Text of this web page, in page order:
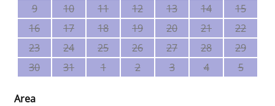
9
10 11 12 13 14
15
16
17 18 19 20 21
22
23
24 25 26 27 28
29
30
31 1 2 3 4 5
Area